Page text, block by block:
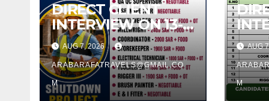
DIRECT CLIENT
INTERVIEW ON 13-
08-2026 @ TRICHY
AUG 7, 2026
ARABARAFATRAVELS@GMAIL.CO
M
AUG
M